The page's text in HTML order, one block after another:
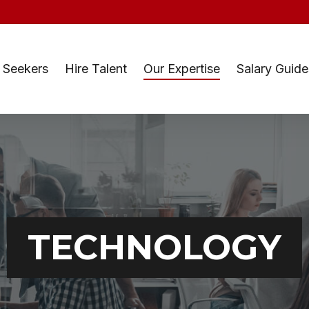
Hire Talent Our Expertise Salary
TECHNOLOGY